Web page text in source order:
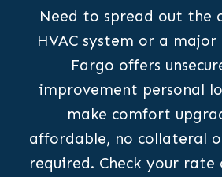
Need to spread out the
HVAC system or a major
Fargo offers
improvement personal
make comfort
affordable, no collateral
required. Check your